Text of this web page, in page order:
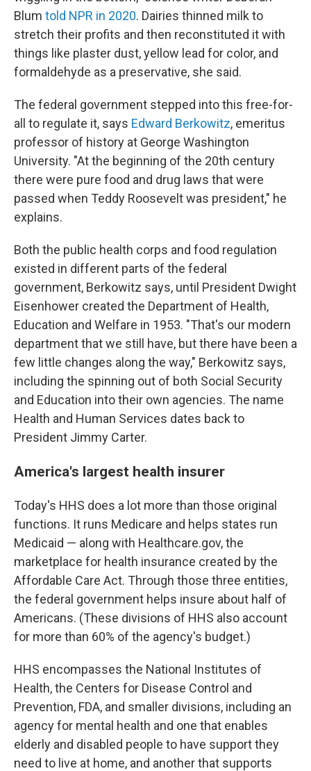
Blum told NPR in 2020. Dairies thinned milk to
stretch their profits and then reconstituted it with
things like plaster dust, yellow lead for color, and
formaldehyde as a preservative, she said.
The federal government stepped into this free-for-
all to regulate it, says Edward Berkowitz, emeritus
professor of history at George Washington
University. "At the beginning of the 20th century
there were pure food and drug laws that were
passed when Teddy Roosevelt was president," he
explains.
Both the public health corps and food regulation
existed in different parts of the federal
government, Berkowitz says, until President Dwight
Eisenhower created the Department of Health,
Education and Welfare in 1953. "That's our modern
department that we still have, but there have been a
few little changes along the way," Berkowitz says,
including the spinning out of both Social Security
and Education into their own agencies. The name
Health and Human Services dates back to
President Jimmy Carter.
America's largest health insurer
Today's HHS does a lot more than those original
functions. It runs Medicare and helps states run
Medicaid — along with Healthcare.gov, the
marketplace for health insurance created by the
Affordable Care Act. Through those three entities,
the federal government helps insure about half of
Americans. (These divisions of HHS also account
for more than 60% of the agency's budget.)
HHS encompasses the National Institutes of
Health, the Centers for Disease Control and
Prevention, FDA, and smaller divisions, including an
agency for mental health and one that enables
elderly and disabled people to have support they
need to live at home, and another that supports